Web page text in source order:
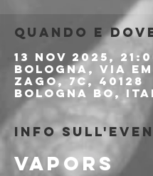
Quando e
13 nov 2025,
Bologna, Via
Zago, 7c, 40128
Bologna BO,
Info